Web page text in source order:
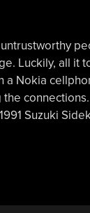
Luckily, all it
Nokia
Suzuki